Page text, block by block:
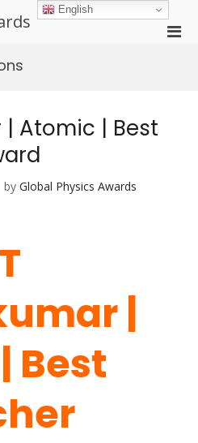
| Atomic | Best
by Global Physics Awards
|
Best
English